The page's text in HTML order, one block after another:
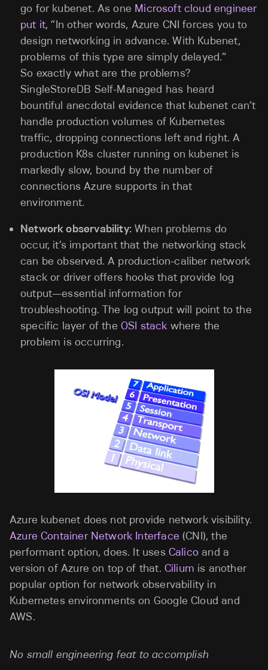
go for kubenet. As one Microsoft cloud engineer
put it, “In other words, Azure CNI forces you to
design networking in advance. With Kubenet,
problems of this type are simply delayed.”
So exactly what are the problems?
SingleStoreDB Self-Managed has heard
bountiful anecdotal evidence that kubenet can’t
handle production volumes of Kubernetes
traffic, dropping connections left and right. A
production K8s cluster running on kubenet is
markedly slow, bound by the number of
connections Azure supports in that
environment.
Network observability:When problems do
occur, it’s important that the networking stack
can be observed. A production-caliber network
stack or driver offers hooks that provide log
output—essential information for
troubleshooting. The log output will point to the
specific layer of the OSI stack where the
problem is occurring.
Azure kubenet does not provide network visibility.
Azure Container Network Interface (CNI), the
performant option, does. It uses Calico and a
version of Azure on top of that. Cilium is another
popular option for network observability in
Kubernetes environments on Google Cloud and
AWS.
No small engineering feat to accomplish